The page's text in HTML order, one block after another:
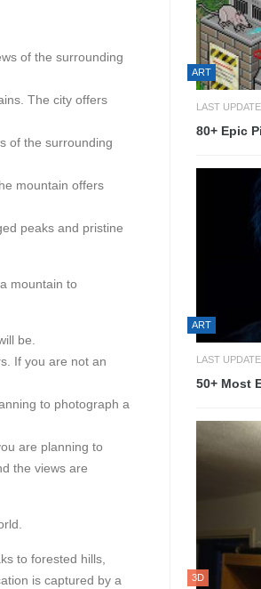
of the surrounding
The city offers
of the surrounding
mountain offers
peaks and pristine
mountain to
be.
If you are not an
to photograph a
are planning to
the views are
to forested hills,
is captured by a
ART
LAST
80+ Epic
ART
LAST
50+ Most
3D